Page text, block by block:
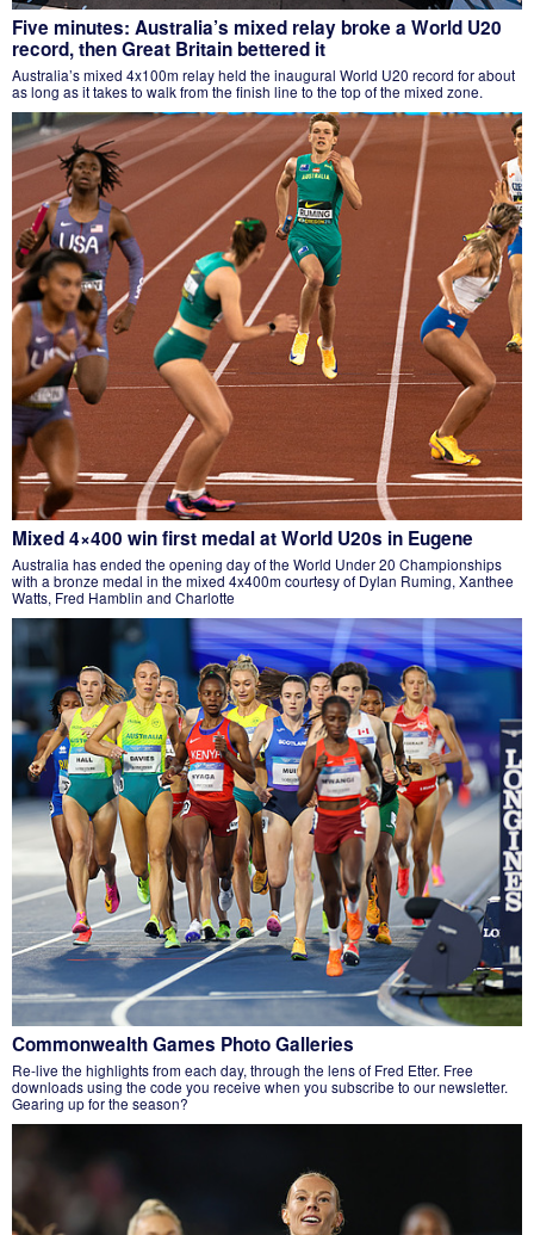
Five minutes: Australia’s mixed relay broke a World U20
record, then Great Britain bettered it
Australia’s mixed 4x100m relay held the inaugural World U20 record for about
as long as it takes to walk from the finish line to the top of the mixed zone.
Mixed 4×400 win first medal at World U20s in Eugene
Australia has ended the opening day of the World Under 20 Championships
with a bronze medal in the mixed 4x400m courtesy of Dylan Ruming, Xanthee
Watts, Fred Hamblin and Charlotte
Commonwealth Games Photo Galleries
Re-live the highlights from each day, through the lens of Fred Etter. Free
downloads using the code you receive when you subscribe to our newsletter.
Gearing up for the season?